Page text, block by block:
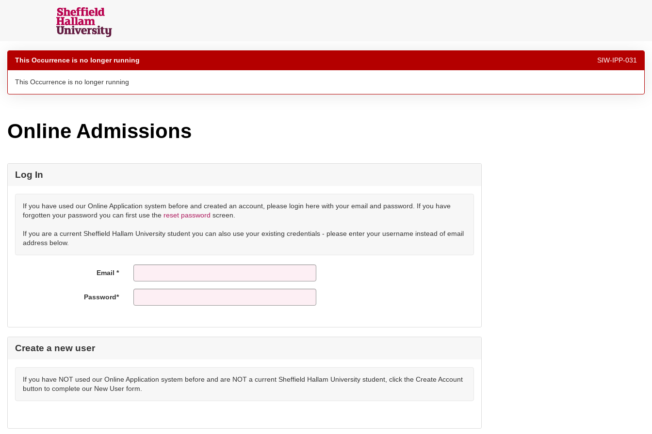
Sheffield
Hallam
Online
This Occurrence is no longer running SIW-IPP-031
This Occurrence is no longer running
Online Admissions
Log In
If you have used our Online Application system before and created an account, please login here with your email and password. If you have
forgotten your password you can first use the reset password screen.
If you are a current Sheffield Hallam University student you can also use your existing credentials - please enter your username instead of email
address below.
Email *
Password*
Create a new user
If you have NOT used our Online Application system before and are NOT a current Sheffield Hallam University student, click the Create Account
button to complete our New User form.